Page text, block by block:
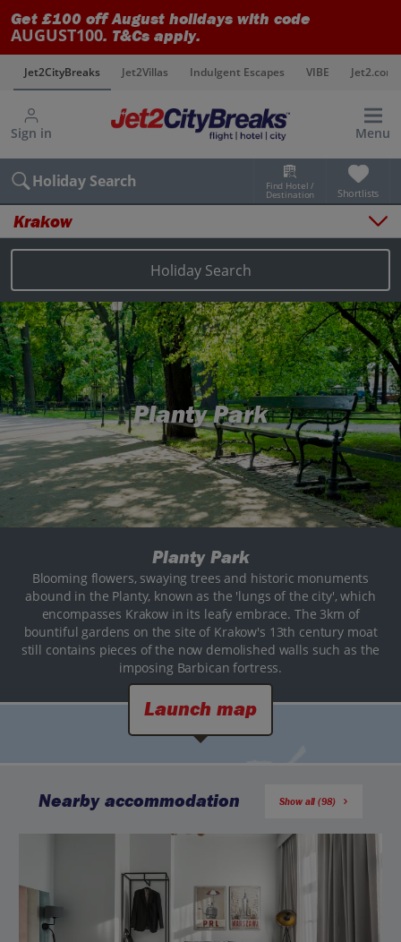
Get £100 off August holidays with code
AUGUST100. T&Cs apply.
Jet2CityBreaks Jet2Villas Indulgent Escapes VIBE Jet2.com
Sign in Menu
Holiday Search Find Hotel /
Destination Shortlists
Krakow
Places to stay Map
Destinations Krakow holidays
Holiday Search
Planty Park
Planty Park
Blooming flowers, swaying trees and historic monuments
abound in the Planty, known as the 'lungs of the city', which
encompasses Krakow in its leafy embrace. The 3km of
bountiful gardens on the site of Krakow's 13th century moat
still contains pieces of the now demolished walls such as the
imposing Barbican fortress.
Launch map
Nearby accommodation Show all (98)